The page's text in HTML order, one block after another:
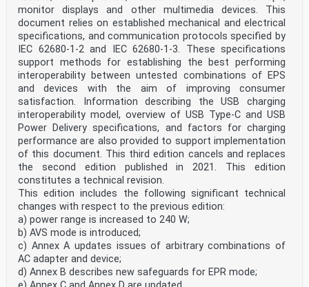
number (3.1.8) assigned by the manufacturer and the
expiration
date. This is for indexing purposes and to contribute
to improving patient safety by allowing for the unique
identification of a medicinal product based at the
level of the immediate container.
Note 2 to entry: ‘Immediate packaging’ corresponds
frequently to ‘primary packaging’. See Annex B.
Note 3 to entry: See 5.2.1.5 for the difference between
BAID1 and BAID2, and batch or lot number.
[SOURCE: ISO 11615:—, 3.1.52, modified — Notes 2 and 3
to entry were added.]
2) Under preparation. Stage at the time of publication:
ISO/DIS 11615.
ISO 16791:2026(en)
3.1.7
batch
specific quantity of a drug or other material that is
intended to have uniform character and quality, within
specified limits, and is produced according to a single
manufacturing (3.1.19) order during the same cycle of
manufacturing
Note 1 to entry: See 5.2.1.5 for the difference between
BAID1 and BAID2, and batch or lot number.
Note 2 to entry: ‘Lot’ is frequently used as synonym of
monitor displays and other multimedia devices. This
document relies on established mechanical and electrical
specifications, and communication protocols specified by
IEC 62680‑1‑2 and IEC 62680‑1‑3. These specifications
support methods for establishing the best performing
interoperability between untested combinations of EPS
and devices with the aim of improving consumer
satisfaction. Information describing the USB charging
interoperability model, overview of USB Type-C and USB
Power Delivery specifications, and factors for charging
performance are also provided to support implementation
of this document. This third edition cancels and replaces
the second edition published in 2021. This edition
constitutes a technical revision.
This edition includes the following significant technical
changes with respect to the previous edition:
a) power range is increased to 240 W;
b) AVS mode is introduced;
c) Annex A updates issues of arbitrary combinations of
AC adapter and device;
d) Annex B describes new safeguards for EPR mode;